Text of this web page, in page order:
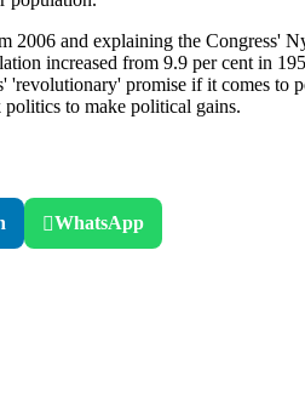
2006 and explaining the Congress'
increased from 9.9 per cent in
'revolutionary' promise if it comes
to make political gains.
WhatsApp